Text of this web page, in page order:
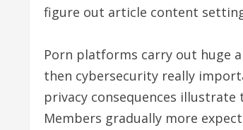
figure out article content
Porn platforms carry out huge
then cybersecurity really
privacy consequences
Members gradually more